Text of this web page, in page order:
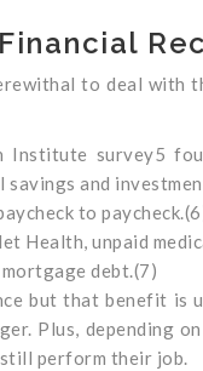
to deal
Institute survey5
and
to
Health, unpaid
debt.(7)
but that benefit is
Plus, depending
perform their job.